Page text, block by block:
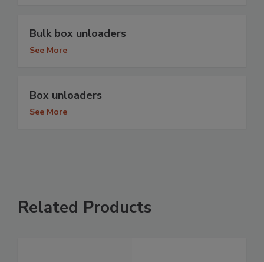
Bulk box unloaders
See More
Box unloaders
See More
Related Products